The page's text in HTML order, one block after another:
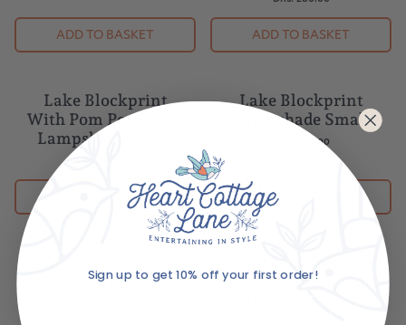
ADD TO BASKET ADD TO BASKET
Lake Blockprint
With Pom Pom Trim
Lampshade Small
ADD TO BASKET
Lake Blockprint
Lampshade Small
ADD TO BASKET
Rose Blockprint
Rose Blockprint
Sign up to get 10% off your first order!